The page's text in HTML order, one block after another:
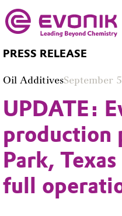
PRESS RELEASE
Oil AdditivesSeptember
UPDATE:
production
Park,
full